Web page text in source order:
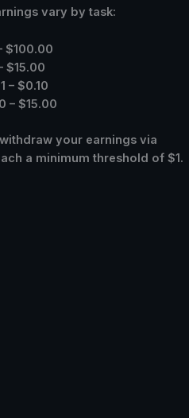
vary by task:
$100.00
$15.00
– $0.10
– $15.00
your earnings via
a minimum threshold of $1.